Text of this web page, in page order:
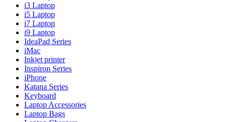
i3 Laptop
i5 Laptop
i7 Laptop
i9 Laptop
IdeaPad Series
iMac
Inkjet printer
Inspiron Series
iPhone
Katana Series
Keyboard
Laptop Accessories
Laptop Bags